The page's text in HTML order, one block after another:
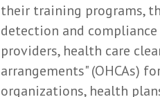
their training programs,
detection and
providers, health care
arrangements" (OHCAs)
organizations, health